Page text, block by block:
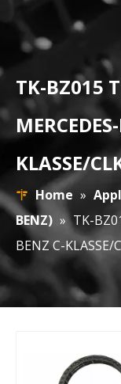
TK-BZ015
KLASSE/
Home »
BENZ) » TK-
BENZ C-KLASSE/